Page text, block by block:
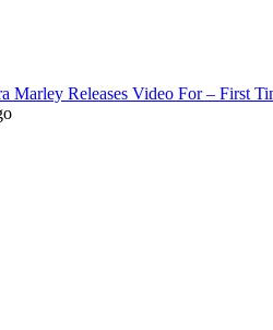
Marley Releases Video For – First